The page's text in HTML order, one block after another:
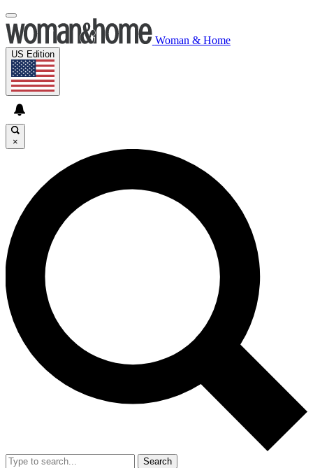
Woman & Home
US Edition
×
Search